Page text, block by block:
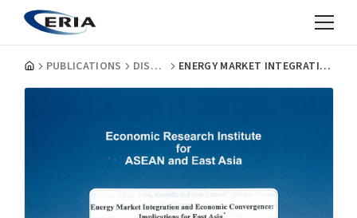
PUBLICATIONS DISCUSSION PAPERS ENERGY MARKET INTEGRATION AND ECONOMIC CONVERGENCE: IMPLICATIONS FOR EAST ASIA